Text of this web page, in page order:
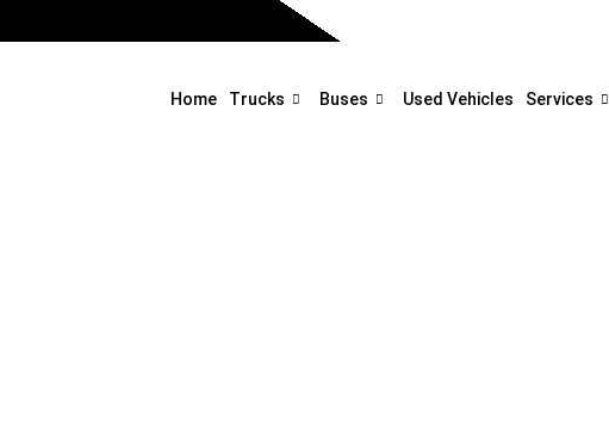
Home Trucks Buses Used Vehicles Services